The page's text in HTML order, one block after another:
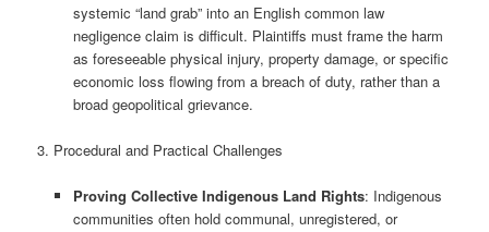
systemic “land grab” into an English common law
negligence claim is difficult. Plaintiffs must frame the harm
as foreseeable physical injury, property damage, or specific
economic loss flowing from a breach of duty, rather than a
broad geopolitical grievance.
3. Procedural and Practical Challenges
Proving Collective Indigenous Land Rights: Indigenous
communities often hold communal, unregistered, or